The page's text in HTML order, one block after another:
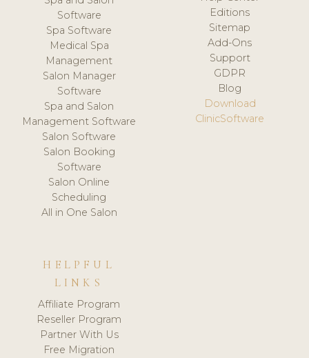
Software
Spa Software
Medical Spa
Management
Salon Manager
Software
Spa and Salon
Management Software
Salon Software
Salon Booking
Software
Salon Online
Scheduling
All in One Salon
Editions
Sitemap
Add-Ons
Support
GDPR
Blog
Download
ClinicSoftware
HELPFUL
LINKS
Affiliate Program
Reseller Program
Partner With Us
Free Migration